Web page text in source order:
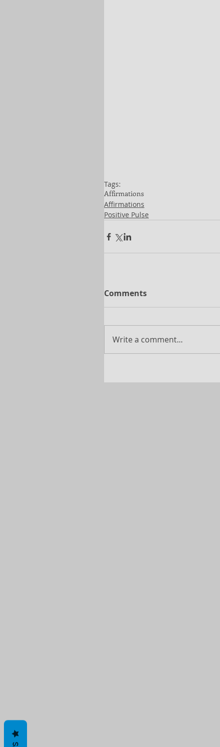
Tags:
Affirmations
Affirmations
Positive Pulse
Comments
Write a comment...